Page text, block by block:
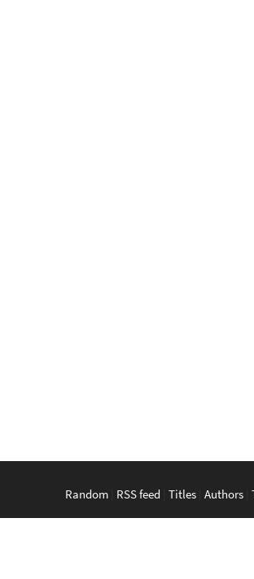
Random RSS feed Titles Authors
English|Bahasa Indonesia|Bahasa Melayu